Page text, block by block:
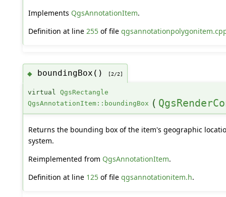
Implements QgsAnnotationItem.
Definition at line 255of file
◆ boundingBox() [2/2]
virtual QgsRectangle
QgsAnnotationItem::boundingBox (
Returns the bounding box of the item's geographic
system.
Reimplemented from QgsAnnotationItem.
Definition at line 125of file qgsannotationitem.h.